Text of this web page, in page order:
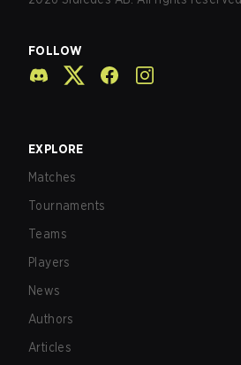
FOLLOW
EXPLORE
Matches
Tournaments
Teams
Players
News
Authors
Articles